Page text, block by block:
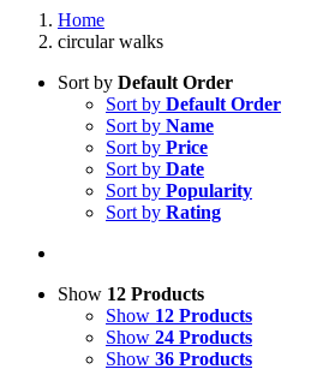
Home
circular walks
Sort by Default Order
Sort by Default Order
Sort by Name
Sort by Price
Sort by Date
Sort by Popularity
Sort by Rating
Show 12 Products
Show 12 Products
Show 24 Products
Show 36 Products